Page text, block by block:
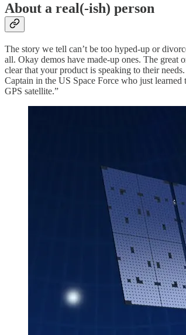
About a real(-ish) person
The story we tell can’t be too hyped-up or
all. Okay demos have made-up ones. The great
clear that your product is speaking to their
Captain in the US Space Force who just
GPS satellite.”